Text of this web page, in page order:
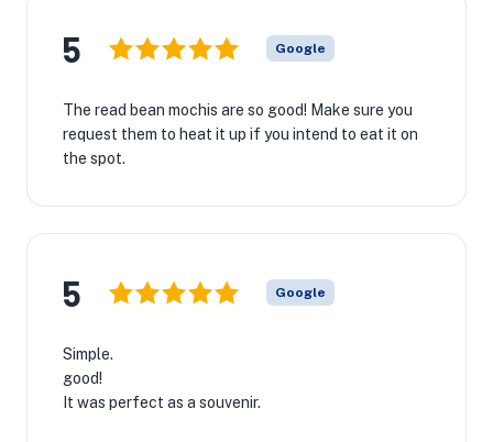
5 Google
The read bean mochis are so good! Make sure you
request them to heat it up if you intend to eat it on
the spot.
5 Google
Simple.
good!
It was perfect as a souvenir.